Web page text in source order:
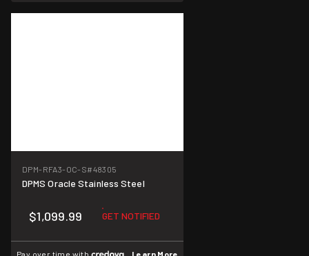
DPM-RFA3-OC-S#48305
DPMS Oracle Stainless Steel
$1,099.99 GET NOTIFIED